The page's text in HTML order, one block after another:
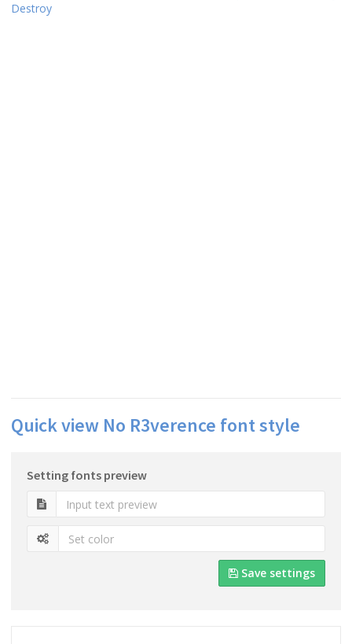
Destroy
Quick view No R3verence font style
Setting fonts preview
Save settings